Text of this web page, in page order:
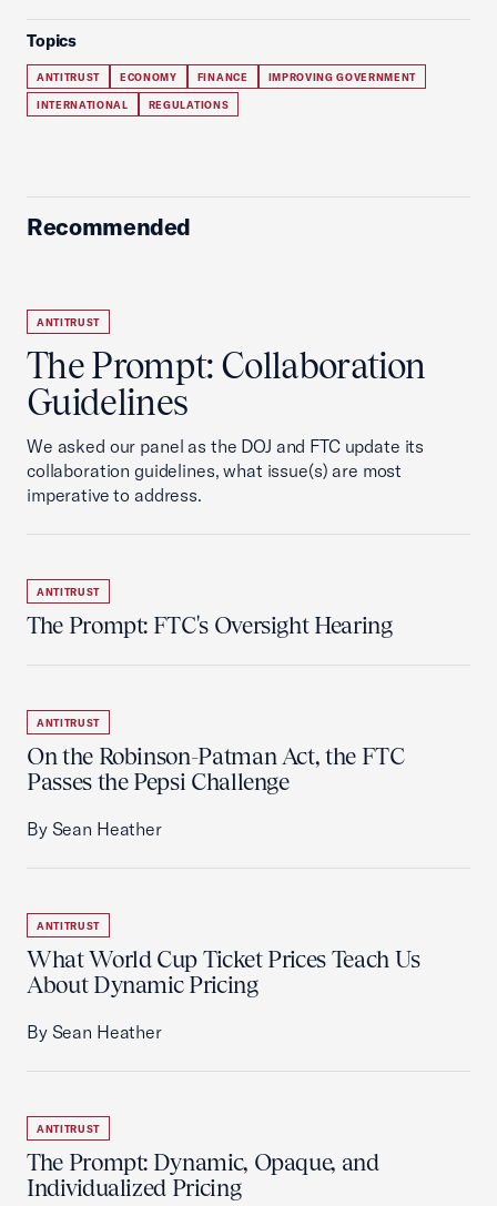
Topics
ANTITRUST ECONOMY FINANCE IMPROVING GOVERNMENT
INTERNATIONAL REGULATIONS
Recommended
ANTITRUST
The Prompt: Collaboration
Guidelines
We asked our panel as the DOJ and FTC update its
collaboration guidelines, what issue(s) are most
imperative to address.
ANTITRUST
The Prompt: FTC's Oversight Hearing
ANTITRUST
On the Robinson-Patman Act, the FTC
Passes the Pepsi Challenge
By Sean Heather
ANTITRUST
What World Cup Ticket Prices Teach Us
About Dynamic Pricing
By Sean Heather
ANTITRUST
The Prompt: Dynamic, Opaque, and
Individualized Pricing